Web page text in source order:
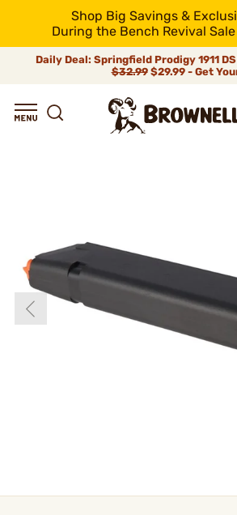
Shop Big Savings &
During the Bench Revival
Daily Deal: Springfield Prodigy 1911
$32.99$29.99 - Get